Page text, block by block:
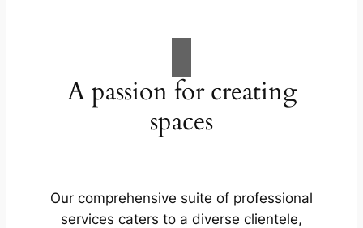
A passion for creating
spaces
Our comprehensive suite of professional
services caters to a diverse clientele,